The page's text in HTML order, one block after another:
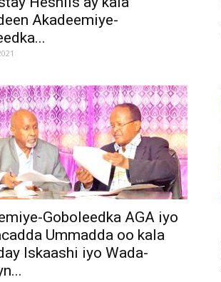
Akadeemiye-
Goboleedka AGA iyo
Ummadda oo kala
Iskaashi iyo Wada-